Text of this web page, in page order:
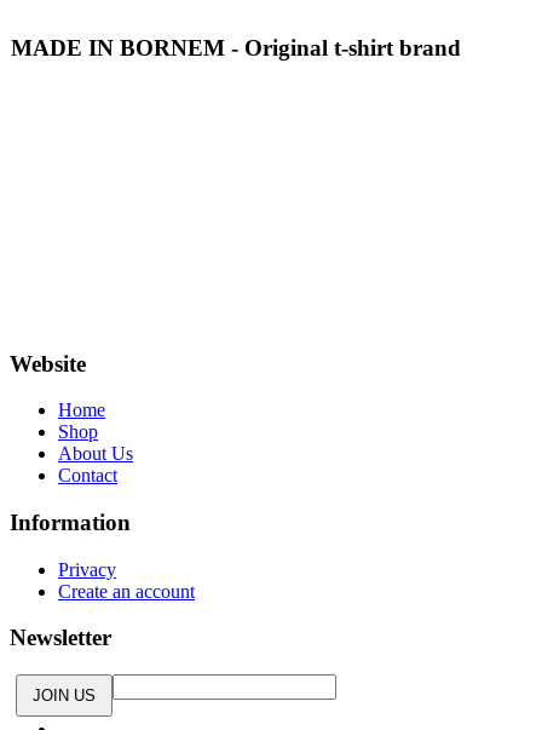
MADE IN BORNEM - Original t-shirt brand
Website
Home
Shop
About Us
Contact
Information
Privacy
Create an account
Newsletter